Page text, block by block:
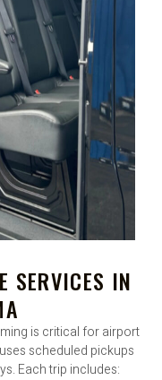
SERVICES IN
is critical for airport
scheduled pickups
Each trip includes: